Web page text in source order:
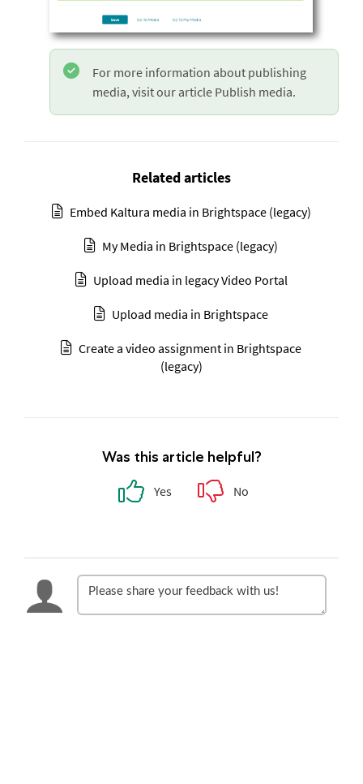
For more information about publishing
media, visit our article Publish media.
Related articles
Embed Kaltura media in Brightspace (legacy)
My Media in Brightspace (legacy)
Upload media in legacy Video Portal
Upload media in Brightspace
Create a video assignment in Brightspace
(legacy)
Was this article helpful?